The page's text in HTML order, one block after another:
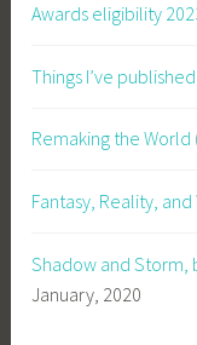
Awards eligibility
Things I’ve
Remaking the World
Fantasy, Reality,
Shadow and Storm,
January, 2020